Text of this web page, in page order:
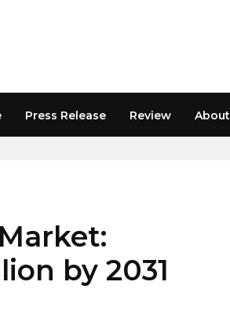
Press Release Review About
by 2031